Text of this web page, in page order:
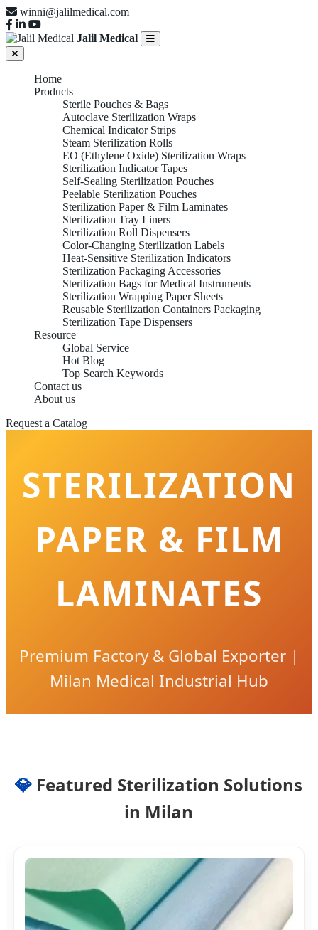
winni@jalilmedical.com
Jalil Medical
Home
Products
Sterile Pouches & Bags
Autoclave Sterilization Wraps
Chemical Indicator Strips
Steam Sterilization Rolls
EO (Ethylene Oxide) Sterilization Wraps
Sterilization Indicator Tapes
Self-Sealing Sterilization Pouches
Peelable Sterilization Pouches
Sterilization Paper & Film Laminates
Sterilization Tray Liners
Sterilization Roll Dispensers
Color-Changing Sterilization Labels
Heat-Sensitive Sterilization Indicators
Sterilization Packaging Accessories
Sterilization Bags for Medical Instruments
Sterilization Wrapping Paper Sheets
Reusable Sterilization Containers Packaging
Sterilization Tape Dispensers
Resource
Global Service
Hot Blog
Top Search Keywords
Contact us
About us
Request a Catalog
STERILIZATION
PAPER & FILM
LAMINATES
Premium Factory & Global Exporter |
Milan Medical Industrial Hub
💎 Featured Sterilization Solutions
in Milan